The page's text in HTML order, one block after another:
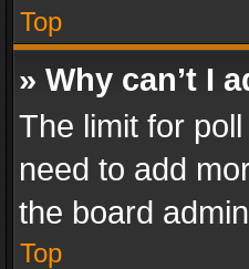
Top
» Why can’t I
The limit for
need to add
the board
Top